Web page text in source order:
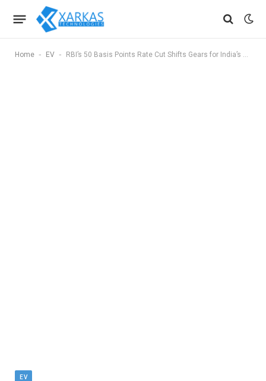
Home - EV - RBI’s 50 Basis Points Rate Cut Shifts Gears for India’s Auto Sector
EV